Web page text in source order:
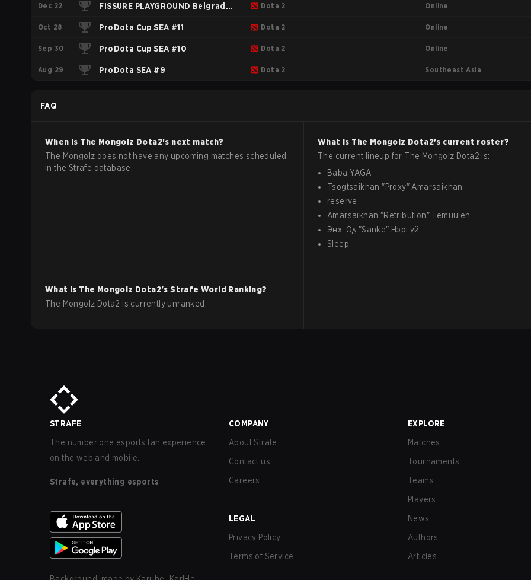
Southeast Asia
Qualifier SEA
Dec 22 FISSURE PLAYGROUND Belgrade
2025: Southeast Asia
Dota 2 Online
Oct 28 ProDota Cup SEA #11 Dota 2 Online
Sep 30 ProDota Cup SEA #10 Dota 2 Online
Aug 29 ProDota SEA #9 Dota 2 Southeast Asia
FAQ
When is The Mongolz Dota2's next match?
The Mongolz does not have any upcoming matches scheduled
in the Strafe database.
What is The Mongolz Dota2's current roster?
The current lineup for The Mongolz Dota2 is:
Baba YAGA
Tsogtsaikhan "Proxy" Amarsaikhan
reserve
Amarsaikhan "Retribution" Temuulen
Энх-Од "Sanke" Нэргүй
Sleep
What is The Mongolz Dota2's Strafe World Ranking?
The Mongolz Dota2 is currently unranked.
STRAFE
The number one esports fan experience
on the web and mobile.
Strafe, everything esports
COMPANY
About Strafe
Contact us
Careers
LEGAL
Privacy Policy
Terms of Service
EXPLORE
Matches
Tournaments
Teams
Players
News
Authors
Articles